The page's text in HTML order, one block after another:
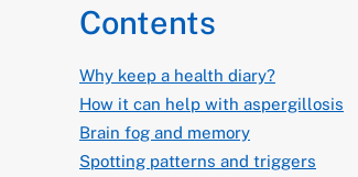
Contents
Why keep a health diary?
How it can help with aspergillosis
Brain fog and memory
Spotting patterns and triggers